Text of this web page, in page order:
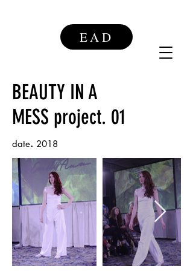
EAD
BEAUTY IN A
MESS project. 01
date. 2018